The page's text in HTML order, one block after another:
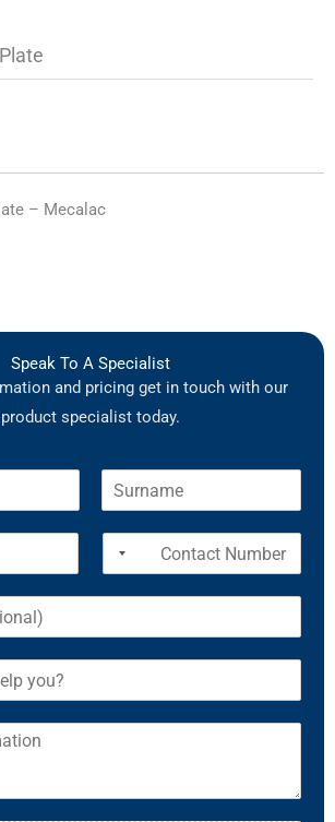
– Mecalac
Speak To A Specialist
and pricing get in touch with our
product specialist today.